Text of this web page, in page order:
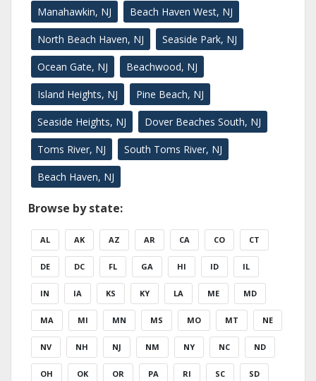
Manahawkin, NJ Beach Haven West, NJ
North Beach Haven, NJ Seaside Park, NJ
Ocean Gate, NJ Beachwood, NJ
Island Heights, NJ Pine Beach, NJ
Seaside Heights, NJ Dover Beaches South, NJ
Toms River, NJ South Toms River, NJ
Beach Haven, NJ
Browse by state:
AL AK AZ AR CA CO CT
DE DC FL GA HI ID IL
IN IA KS KY LA ME MD
MA MI MN MS MO MT NE
NV NH NJ NM NY NC ND
OH OK OR PA RI SC SD